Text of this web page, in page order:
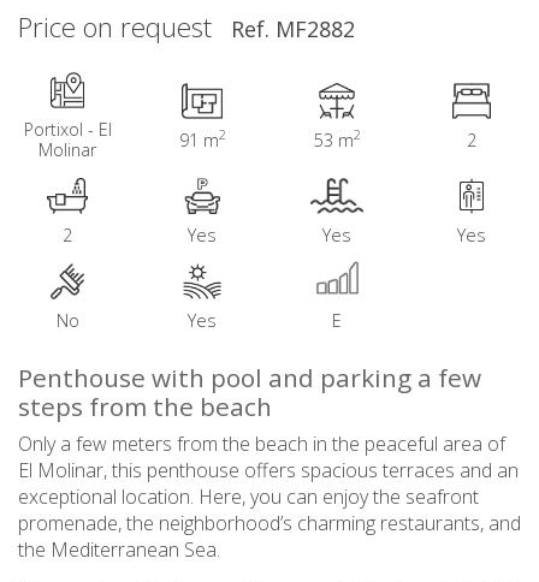
Price on request Ref. MF2882
Portixol - El
Molinar
91 m2 53 m2 2
2 Yes Yes Yes
No Yes E
Penthouse with pool and parking a few
steps from the beach
Only a few meters from the beach in the peaceful area of
El Molinar, this penthouse offers spacious terraces and an
exceptional location. Here, you can enjoy the seafront
promenade, the neighborhood’s charming restaurants, and
the Mediterranean Sea.